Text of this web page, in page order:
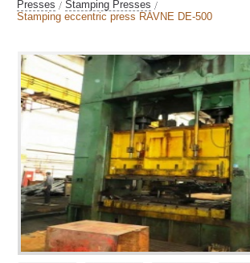
Presses
Stamping Presses
Stamping eccentric press RAVNE DE-500